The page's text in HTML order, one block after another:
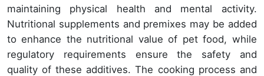
maintaining physical health and mental activity.
Nutritional supplements and premixes may be added
to enhance the nutritional value of pet food, while
regulatory requirements ensure the safety and
quality of these additives. The cooking process and